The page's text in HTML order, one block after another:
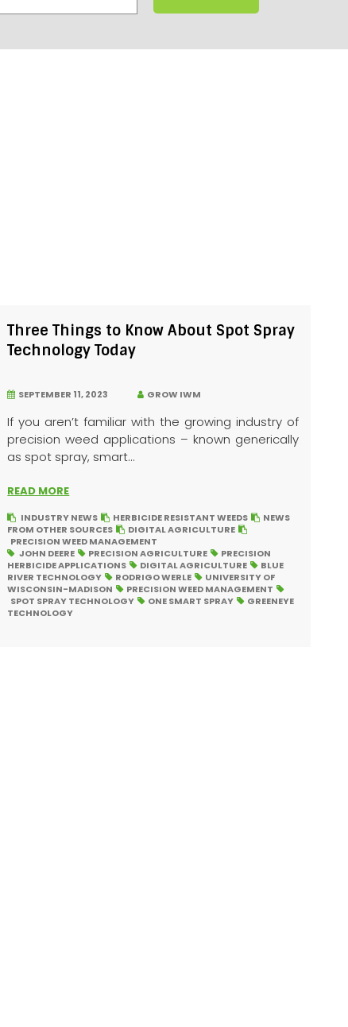
Three Things to Know About Spot Spray
Technology Today
SEPTEMBER 11, 2023 GROW IWM
If you aren’t familiar with the growing industry of
precision weed applications – known generically
as spot spray, smart...
READ MORE
INDUSTRY NEWS HERBICIDE RESISTANT WEEDS
NEWS
FROM OTHER SOURCES
DIGITAL AGRICULTURE
PRECISION WEED MANAGEMENT
JOHN DEERE
PRECISION AGRICULTURE
PRECISION
HERBICIDE APPLICATIONS
DIGITAL AGRICULTURE
BLUE
RIVER TECHNOLOGY
RODRIGO WERLE
UNIVERSITY OF
WISCONSIN-MADISON
PRECISION WEED MANAGEMENT
SPOT SPRAY TECHNOLOGY
ONE SMART SPRAY
GREENEYE
TECHNOLOGY